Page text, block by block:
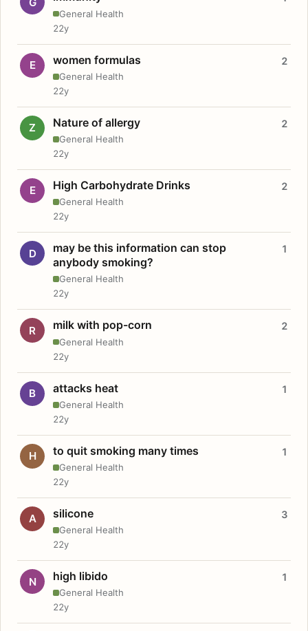
General Health
22y
E women formulas
General Health
2
22y
Z Nature of allergy
General Health
2
22y
E High Carbohydrate Drinks
General Health
2
22y
D
may be this information can stop
anybody smoking?
General Health
1
22y
R milk with pop-corn
General Health
2
22y
B attacks heat
General Health
1
22y
H to quit smoking many times
General Health
1
22y
A silicone
General Health
3
22y
N high libido
General Health
1
22y